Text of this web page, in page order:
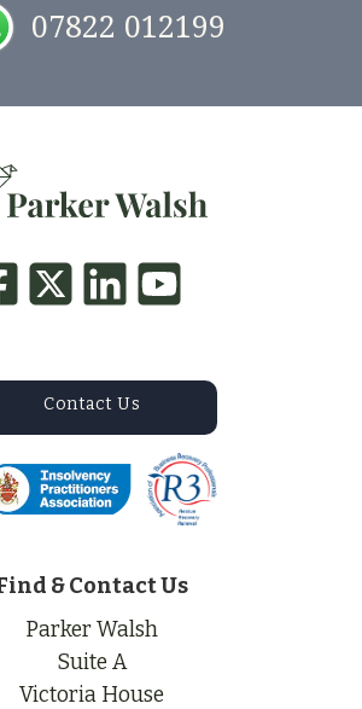
07822 012199
Contact Us
& Contact Us
Parker Walsh
Suite A
Victoria House